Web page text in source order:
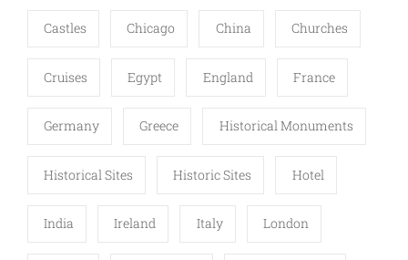
Castles Chicago China Churches
Cruises Egypt England France
Germany Greece Historical Monuments
Historical Sites Historic Sites Hotel
India Ireland Italy London